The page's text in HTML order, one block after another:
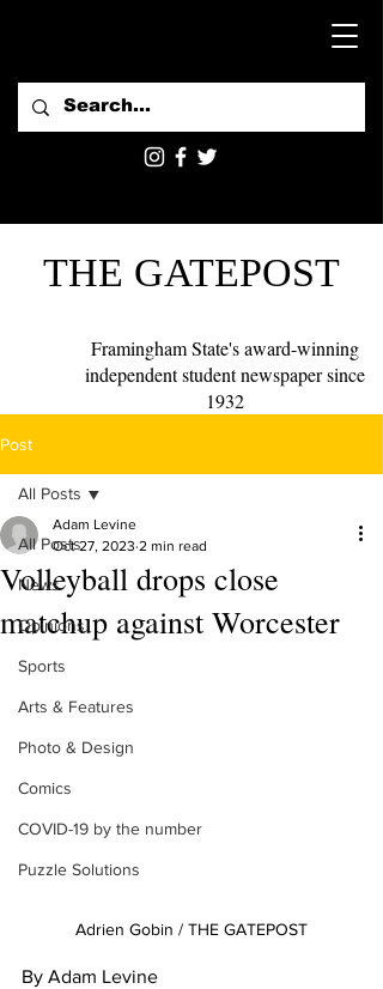
THE GATEPOST
Framingham State's award-winning
independent student newspaper since
1932
Post
All Posts
News
Opinions
Sports
Arts & Features
Photo & Design
Comics
COVID-19 by the number
Puzzle Solutions
All Posts
Volleyball drops close
matchup against Worcester
Adam Levine
Oct 27, 2023 2 min read
Adrien Gobin / THE GATEPOST
By Adam Levine